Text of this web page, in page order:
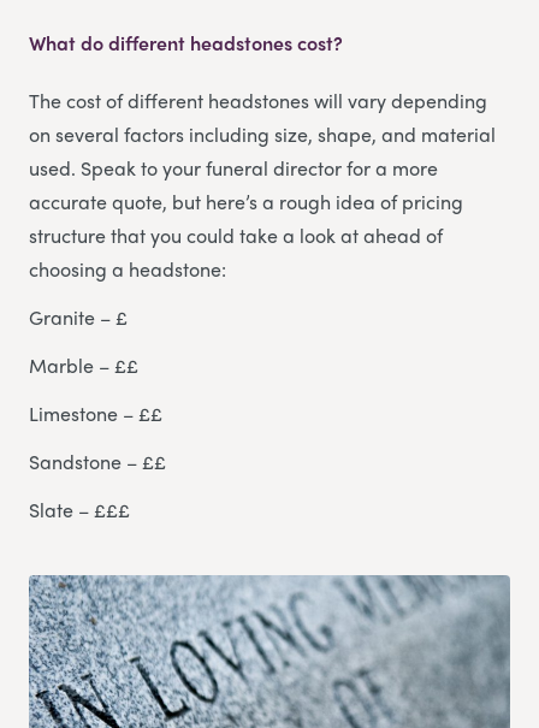
What do different headstones cost?
The cost of different headstones will vary depending
on several factors including size, shape, and material
used. Speak to your funeral director for a more
accurate quote, but here’s a rough idea of pricing
structure that you could take a look at ahead of
choosing a headstone:
Granite – £
Marble – ££
Limestone – ££
Sandstone – ££
Slate – £££